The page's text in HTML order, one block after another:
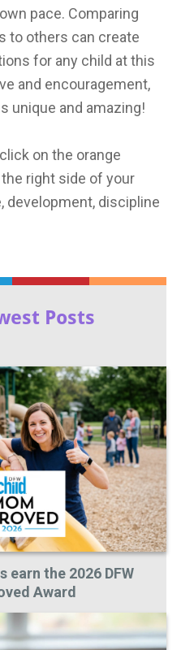
pace. Comparing
to others can create
for any child at this
and encouragement,
unique and amazing!
on the orange
right side of your
development, discipline
Posts
earn the 2026 DFW
Award